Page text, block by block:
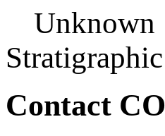
Unknown
Contact